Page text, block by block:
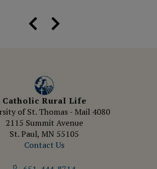
Catholic Rural Life
of St. Thomas - Mail 4080
2115 Summit Avenue
St. Paul, MN 55105
Contact Us